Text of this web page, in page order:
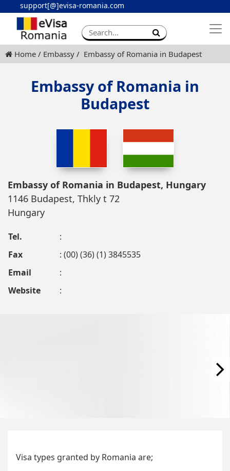
support[@]evisa-romania.com
Apply eVisa
Contact
Home Embassy Embassy of Romania in Budapest
Embassy of Romania in
Budapest
Embassy of Romania in Budapest, Hungary
1146 Budapest, Thkly t 72
Hungary
Tel.
:
Fax
: (00) (36) (1) 3845535
Email
:
Website
:
Visa types granted by Romania are;